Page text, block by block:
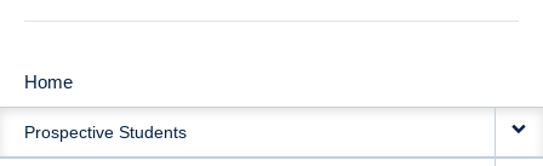
MAIN
NAVIGATION
Home
Prospective Students